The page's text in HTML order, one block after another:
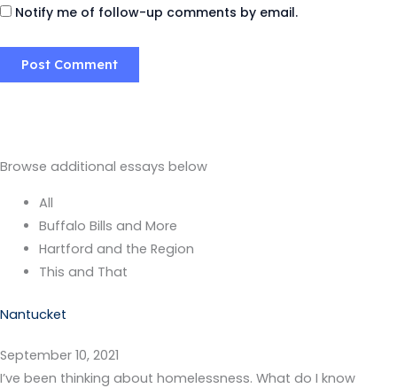
Notify me of follow-up comments by email.
Browse additional essays below
All
Buffalo Bills and More
Hartford and the Region
This and That
Nantucket
September 10, 2021
I’ve been thinking about homelessness. What do I know